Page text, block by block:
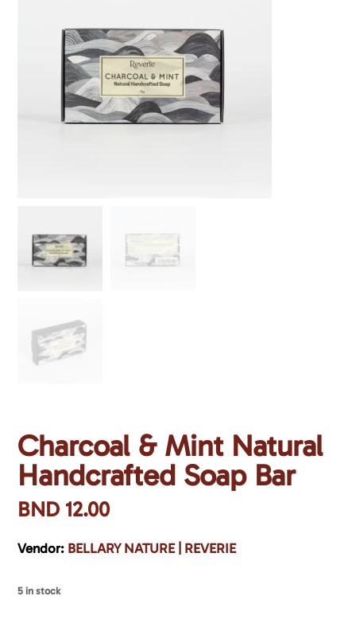
Charcoal & Mint Natural
Handcrafted Soap Bar
BND 12.00
Vendor: BELLARY NATURE | REVERIE
5 in stock